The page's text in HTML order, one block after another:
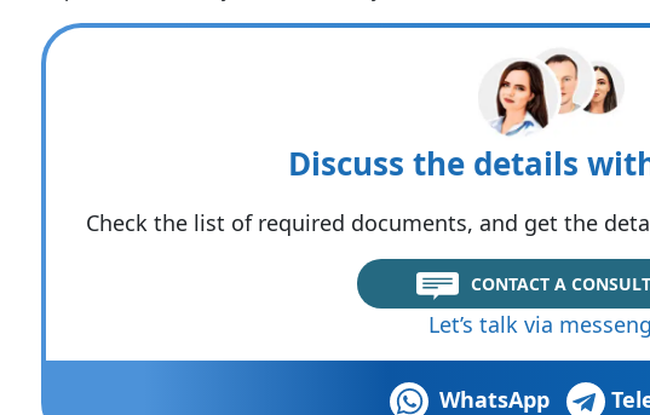
Discuss the details
Check the list of required documents, and get the
CONTACT A
Let’s talk via
WhatsApp